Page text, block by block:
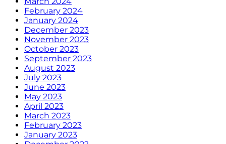
February 2024
January 2024
December 2023
November 2023
October 2023
September 2023
August 2023
July 2023
June 2023
May 2023
April 2023
March 2023
February 2023
January 2023